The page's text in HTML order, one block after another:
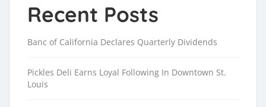
Recent Posts
Banc of California Declares Quarterly Dividends
Pickles Deli Earns Loyal Following In Downtown St.
Louis